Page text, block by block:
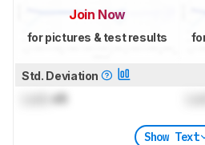
Join Now
for pictures & test results
Std. Deviation
dB
Show Text